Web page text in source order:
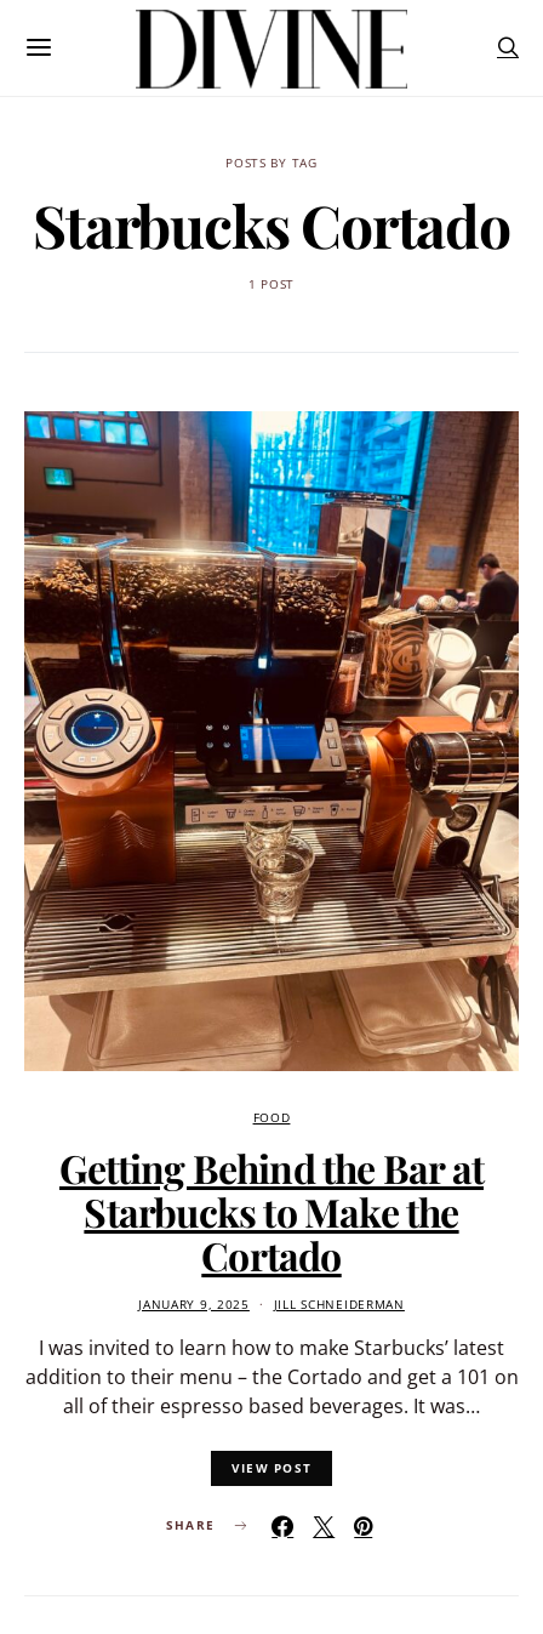
POSTS BY TAG
Starbucks Cortado
1 POST
FOOD
Getting Behind the Bar at
Starbucks to Make the
Cortado
JANUARY 9, 2025 JILL SCHNEIDERMAN
I was invited to learn how to make Starbucks’ latest
addition to their menu – the Cortado and get a 101 on
all of their espresso based beverages. It was…
VIEW POST
SHARE